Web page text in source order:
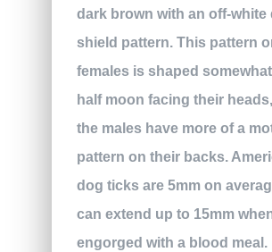
dark brown with an off-white
shield pattern. This pattern
females is shaped
half moon facing their
the males have more of a
pattern on their backs.
dog ticks are 5mm on
can extend up to 15mm
engorged with a blood meal.